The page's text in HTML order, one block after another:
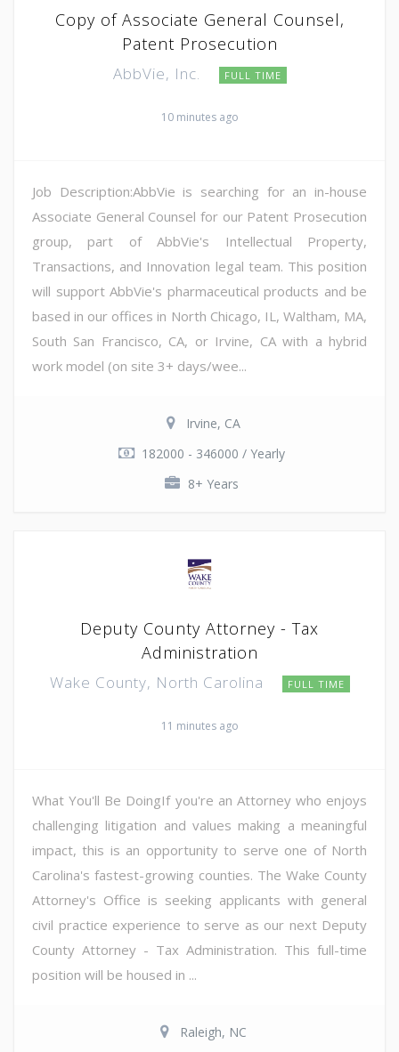
Copy of Associate General Counsel,
Patent Prosecution
AbbVie, Inc. FULL TIME
10 minutes ago
Job Description:AbbVie is searching for an in-house
Associate General Counsel for our Patent Prosecution
group, part of AbbVie's Intellectual Property,
Transactions, and Innovation legal team. This position
will support AbbVie's pharmaceutical products and be
based in our offices in North Chicago, IL, Waltham, MA,
South San Francisco, CA, or Irvine, CA with a hybrid
work model (on site 3+ days/wee...
Irvine, CA
182000 - 346000 / Yearly
8+ Years
Deputy County Attorney - Tax
Administration
Wake County, North Carolina FULL TIME
11 minutes ago
What You'll Be DoingIf you're an Attorney who enjoys
challenging litigation and values making a meaningful
impact, this is an opportunity to serve one of North
Carolina's fastest-growing counties. The Wake County
Attorney's Office is seeking applicants with general
civil practice experience to serve as our next Deputy
County Attorney - Tax Administration. This full-time
position will be housed in ...
Raleigh, NC